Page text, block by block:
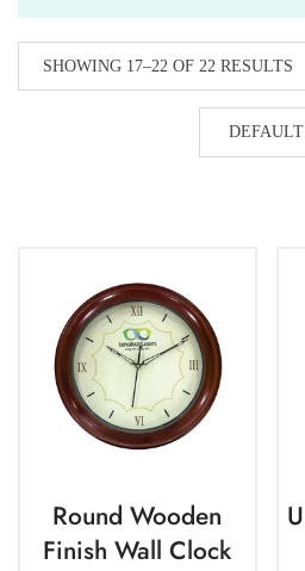
SHOWING 17–22 OF 22 RESULTS
Round Wooden
Finish Wall Clock